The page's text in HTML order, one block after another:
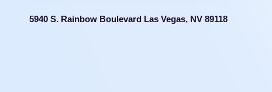
5940 S. Rainbow Boulevard Las Vegas, NV 89118